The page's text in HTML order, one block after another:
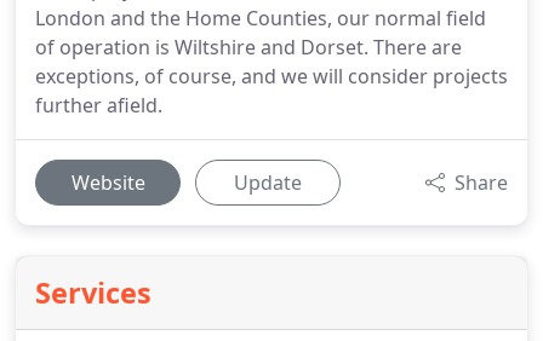
London and the Home Counties, our normal field
of operation is Wiltshire and Dorset. There are
exceptions, of course, and we will consider projects
further afield.
Website Update Share
Services